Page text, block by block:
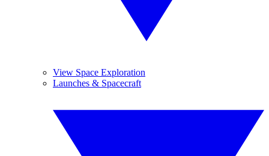
View Space Exploration
Launches & Spacecraft